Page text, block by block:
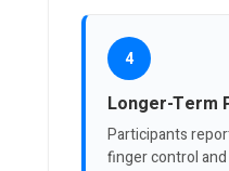
4
Longer-Term
Participants
finger control